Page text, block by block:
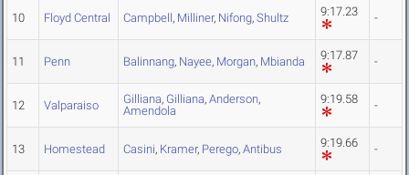
10 Floyd Central Campbell, Milliner, Nifong, Shultz 9:17.23 -
11 Penn Balinnang, Nayee, Morgan, Mbianda 9:17.87 -
12 Valparaiso Gilliana, Gilliana, Anderson,
Amendola
9:19.58 -
13 Homestead Casini, Kramer, Perego, Antibus 9:19.66 -